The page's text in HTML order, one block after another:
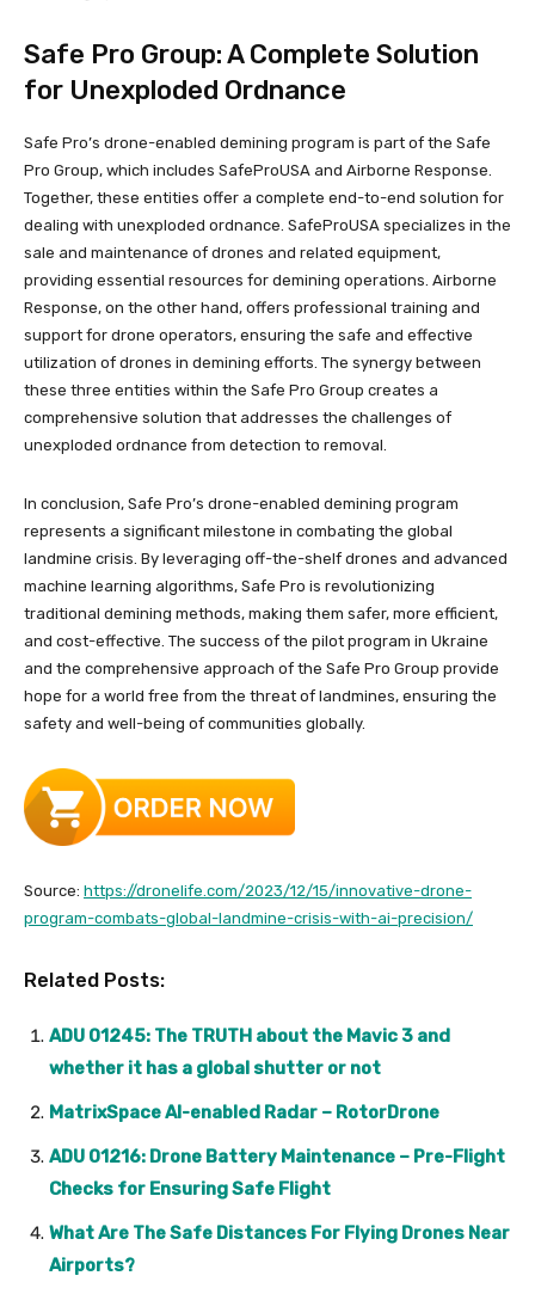
Safe Pro Group: A Complete Solution
for Unexploded Ordnance
Safe Pro’s drone-enabled demining program is part of the Safe
Pro Group, which includes SafeProUSA and Airborne Response.
Together, these entities offer a complete end-to-end solution for
dealing with unexploded ordnance. SafeProUSA specializes in the
sale and maintenance of drones and related equipment,
providing essential resources for demining operations. Airborne
Response, on the other hand, offers professional training and
support for drone operators, ensuring the safe and effective
utilization of drones in demining efforts. The synergy between
these three entities within the Safe Pro Group creates a
comprehensive solution that addresses the challenges of
unexploded ordnance from detection to removal.
In conclusion, Safe Pro’s drone-enabled demining program
represents a significant milestone in combating the global
landmine crisis. By leveraging off-the-shelf drones and advanced
machine learning algorithms, Safe Pro is revolutionizing
traditional demining methods, making them safer, more efficient,
and cost-effective. The success of the pilot program in Ukraine
and the comprehensive approach of the Safe Pro Group provide
hope for a world free from the threat of landmines, ensuring the
safety and well-being of communities globally.
Source: https://dronelife.com/2023/12/15/innovative-drone-
program-combats-global-landmine-crisis-with-ai-precision/
Related Posts:
ADU 01245: The TRUTH about the Mavic 3 and
whether it has a global shutter or not
MatrixSpace AI-enabled Radar – RotorDrone
ADU 01216: Drone Battery Maintenance – Pre-Flight
Checks for Ensuring Safe Flight
What Are The Safe Distances For Flying Drones Near
Airports?